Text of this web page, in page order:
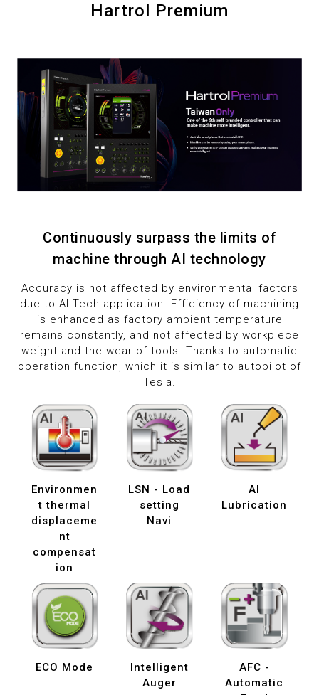
1
2
3
4
6
7
8
9
7
8
9
Hartrol Premium
Continuously surpass the limits of
machine through AI technology
Accuracy is not affected by environmental factors
due to AI Tech application. Efficiency of machining
is enhanced as factory ambient temperature
remains constantly, and not affected by workpiece
weight and the wear of tools. Thanks to automatic
operation function, which it is similar to autopilot of
Tesla.
Environmen
t thermal
displaceme
nt
compensat
ion
LSN - Load
setting
Navi
AI
Lubrication
ECO Mode
Intelligent
Auger
AFC -
Automatic